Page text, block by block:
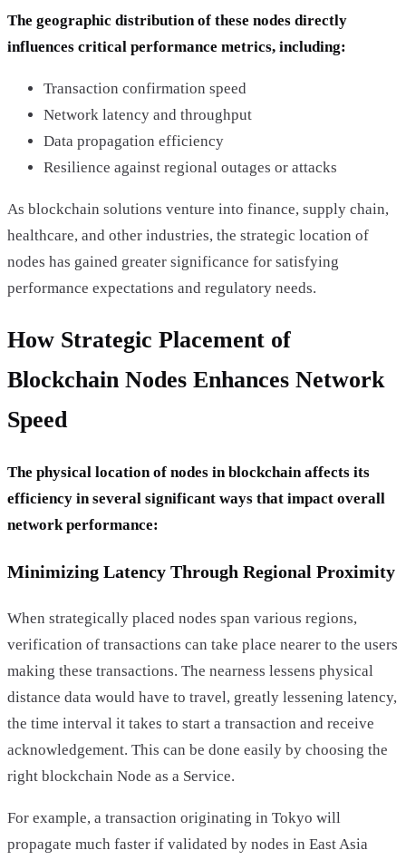
The geographic distribution of these nodes directly
influences critical performance metrics, including:
Transaction confirmation speed
Network latency and throughput
Data propagation efficiency
Resilience against regional outages or attacks
As blockchain solutions venture into finance, supply chain,
healthcare, and other industries, the strategic location of
nodes has gained greater significance for satisfying
performance expectations and regulatory needs.
How Strategic Placement of
Blockchain Nodes Enhances Network
Speed
The physical location of nodes in blockchain affects its
efficiency in several significant ways that impact overall
network performance:
Minimizing Latency Through Regional Proximity
When strategically placed nodes span various regions,
verification of transactions can take place nearer to the users
making these transactions. The nearness lessens physical
distance data would have to travel, greatly lessening latency,
the time interval it takes to start a transaction and receive
acknowledgement. This can be done easily by choosing the
right blockchain Node as a Service.
For example, a transaction originating in Tokyo will
propagate much faster if validated by nodes in East Asia